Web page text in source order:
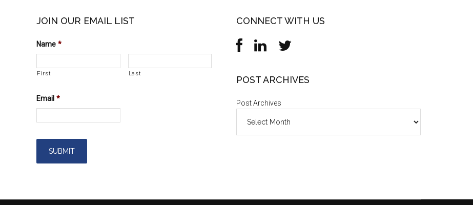
JOIN OUR EMAIL LIST
Name *
First Last
Email *
CONNECT WITH US
POST ARCHIVES
Post Archives